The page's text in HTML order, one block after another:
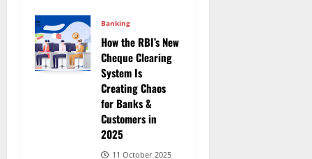
Banking
How the RBI’s New
Cheque Clearing
System Is
Creating Chaos
for Banks &
Customers in
2025
11 October 2025